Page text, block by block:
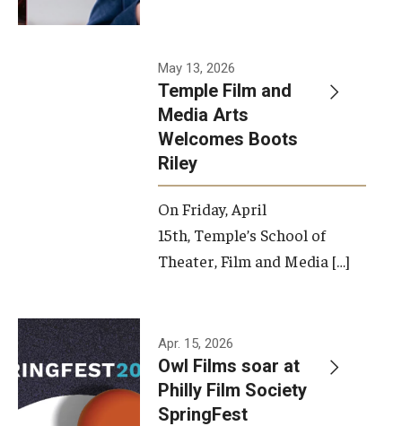
May 13, 2026
Temple Film and
Media Arts
Welcomes Boots
Riley
On Friday, April
15th, Temple’s School of
Theater, Film and Media […]
Apr. 15, 2026
Owl Films soar at
Philly Film Society
SpringFest